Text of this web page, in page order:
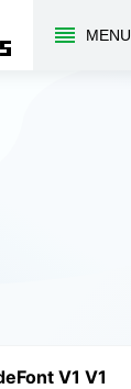
MENU
V1 V1